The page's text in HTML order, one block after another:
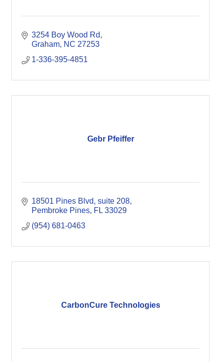
3254 Boy Wood Rd
Graham NC 27253
1-336-395-4851
Gebr Pfeiffer
18501 Pines Blvd suite 208
Pembroke Pines FL 33029
(954) 681-0463
CarbonCure Technologies